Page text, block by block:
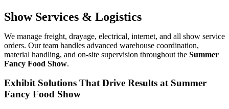
Show Services & Logistics
We manage freight, drayage, electrical, internet, and all show service
orders. Our team handles advanced warehouse coordination,
material handling, and on-site supervision throughout the Summer
Fancy Food Show.
Exhibit Solutions That Drive Results at Summer
Fancy Food Show